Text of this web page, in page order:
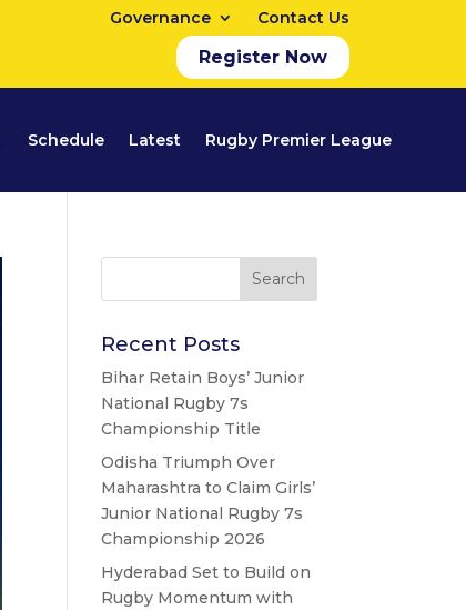
Governance Contact Us
Register Now
Schedule Latest Rugby Premier League
Recent Posts
Bihar Retain Boys’ Junior
National Rugby 7s
Championship Title
Odisha Triumph Over
Maharashtra to Claim Girls’
Junior National Rugby 7s
Championship 2026
Hyderabad Set to Build on
Rugby Momentum with